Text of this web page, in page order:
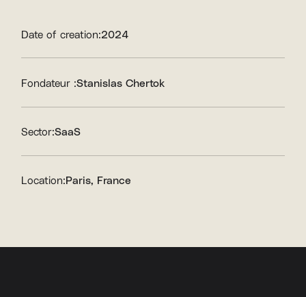
Date of creation:2024
Fondateur :Stanislas Chertok
Sector:SaaS
Location:Paris, France